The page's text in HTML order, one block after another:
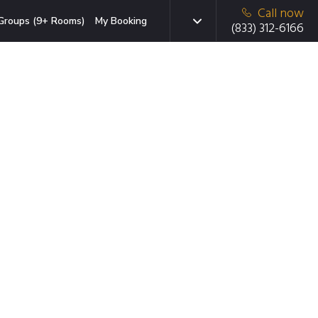
(9+ Rooms) My Booking
Call now
(833) 312-6166